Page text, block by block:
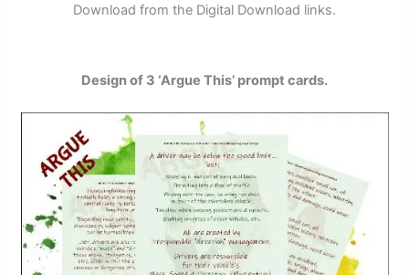
Download from the Digital Download links.
Design of 3 ‘Argue This’ prompt cards.